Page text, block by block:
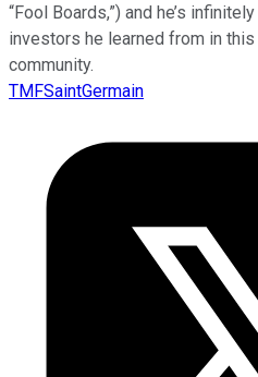
“Fool Boards,”) and he’s
investors he learned from in
community.
TMFSaintGermain